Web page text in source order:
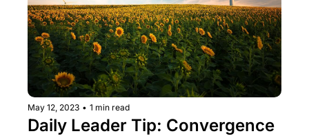
May 12, 2023 • 1 min read
Daily Leader Tip: Convergence